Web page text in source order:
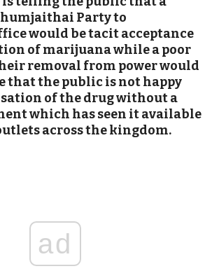
Party to
would be tacit acceptance
of marijuana while a poor
removal from power would
that the public is not happy
of the drug without a
which has seen it available
across the kingdom.
ad